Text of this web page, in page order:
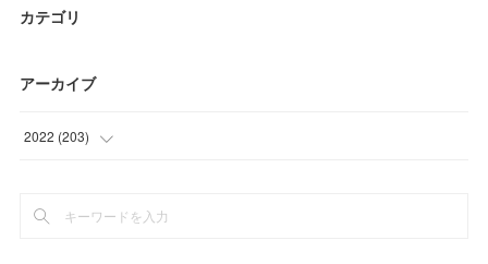
カテゴリ
アーカイブ
2022 (203)
(